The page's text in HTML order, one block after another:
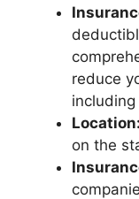
reduce
Location:
on the